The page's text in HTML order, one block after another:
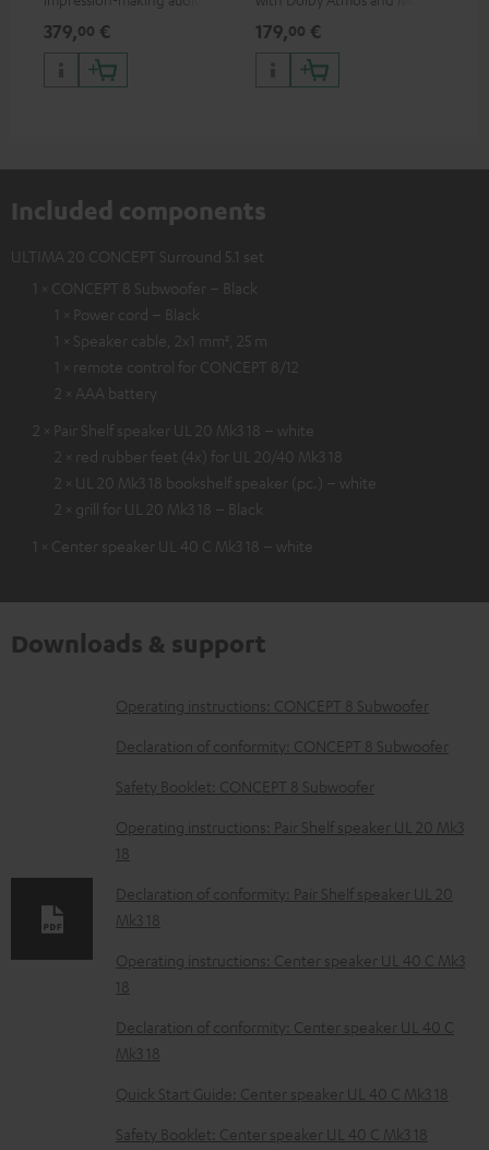
379,00 €
HDR10+ for superior picture
quality with lifelike contrast
and colour
179,00 €
Included components
ULTIMA 20 CONCEPT Surround 5.1 set
1 × CONCEPT 8 Subwoofer – Black
1 × Power cord – Black
1 × Speaker cable, 2x1 mm², 25 m
1 × remote control for CONCEPT 8/12
2 × AAA battery
2 × Pair Shelf speaker UL 20 Mk3 18 – white
2 × red rubber feet (4x) for UL 20/40 Mk3 18
2 × UL 20 Mk3 18 bookshelf speaker (pc.) – white
2 × grill for UL 20 Mk3 18 – Black
1 × Center speaker UL 40 C Mk3 18 – white
Downloads & support
D
o
n
l
o
a
d
a
b
l
e
d
o
Operating instructions: CONCEPT 8 Subwoofer
Declaration of conformity: CONCEPT 8 Subwoofer
Safety Booklet: CONCEPT 8 Subwoofer
Operating instructions: Pair Shelf speaker UL 20 Mk3
18
Declaration of conformity: Pair Shelf speaker UL 20
Mk3 18
Operating instructions: Center speaker UL 40 C Mk3
18
Declaration of conformity: Center speaker UL 40 C
Mk3 18
Quick Start Guide: Center speaker UL 40 C Mk3 18
Safety Booklet: Center speaker UL 40 C Mk3 18